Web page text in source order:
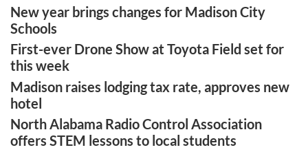
New year brings changes for Madison City
Schools
First-ever Drone Show at Toyota Field set for
this week
Madison raises lodging tax rate, approves new
hotel
North Alabama Radio Control Association
offers STEM lessons to local students